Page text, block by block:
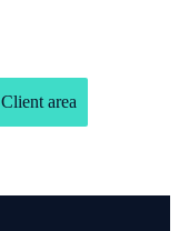
Client area